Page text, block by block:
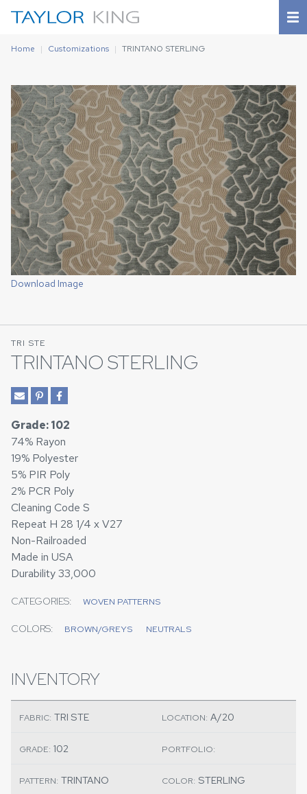
Home Customizations TRINTANO STERLING
Download Image
TRI STE
TRINTANO STERLING
Grade: 102
74% Rayon
19% Polyester
5% PIR Poly
2% PCR Poly
Cleaning Code S
Repeat H 28 1/4 x V27
Non-Railroaded
Made in USA
Durability 33,000
CATEGORIES: WOVEN PATTERNS
COLORS: BROWN/GREYS NEUTRALS
INVENTORY
FABRIC: TRI STE LOCATION: A/20
GRADE: 102 PORTFOLIO:
PATTERN: TRINTANO COLOR: STERLING